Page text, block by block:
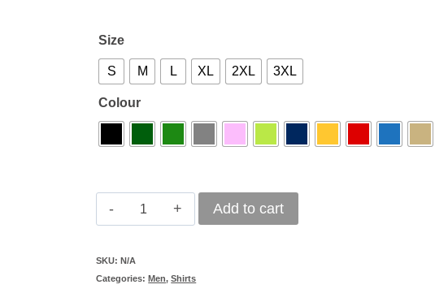
Size
S M L XL 2XL 3XL
Colour
Shirt-
Golf
Fitted
Add to cart
SKU:N/A
Categories:Men,Shirts